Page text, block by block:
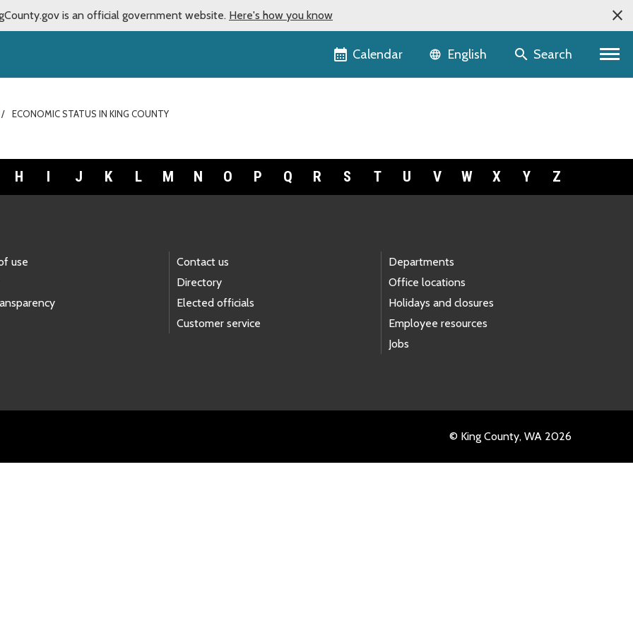
is an official government website. Here's how you know
Calendar Language selector
English Search
ECONOMIC STATUS IN KING COUNTY
H I J K L M N O P Q R S T U V W X Y Z
use
Contact us
Directory
Elected officials
Customer service
Departments
Office locations
Holidays and closures
Employee resources
Jobs
© King County, WA 2026